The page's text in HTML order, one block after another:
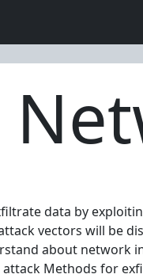
data by
vectors will be
about network
Methods for